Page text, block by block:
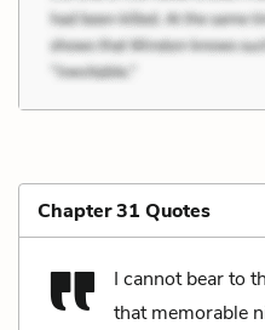
Chapter 31 Quotes
I cannot bear to
that memorable